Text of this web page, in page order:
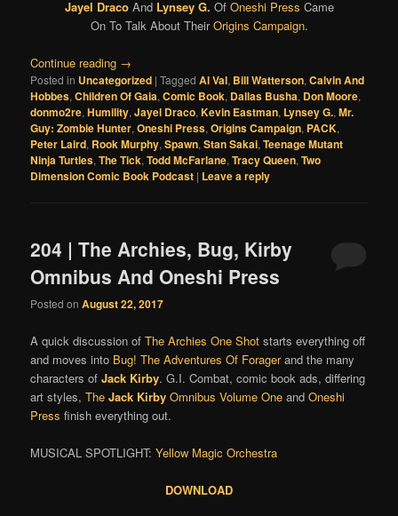
Jayel DracoAnd Lynsey G. Of Oneshi Press Came
On To Talk About TheirOrigins Campaign.
Continue reading →
Posted in Uncategorized |Tagged Al Val, Bill Watterson,Calvin And
Hobbes,Children Of Gaia,Comic Book, Dallas Busha, Don Moore,
donmo2re,Humility,Jayel Draco,Kevin Eastman, Lynsey G.,Mr.
Guy: Zombie Hunter,Oneshi Press,Origins Campaign, PACK,
Peter Laird, Rook Murphy,Spawn,Stan Sakai,Teenage Mutant
Ninja Turtles,The Tick,Todd McFarlane,Tracy Queen,Two
Dimension Comic Book Podcast | Leave a reply
204 | The Archies, Bug, Kirby
Omnibus And Oneshi Press
Posted onAugust 22, 2017
A quick discussion ofThe Archies One Shot starts everything off
and moves into Bug! The Adventures Of Foragerand the many
characters ofJack Kirby. G.I. Combat, comic book ads, differing
art styles,TheJack Kirby Omnibus Volume One andOneshi
Press finish everything out.
MUSICAL SPOTLIGHT:Yellow Magic Orchestra
DOWNLOAD